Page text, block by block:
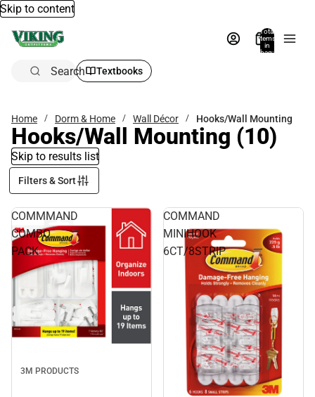
Skip to content
Total
items
in
bag:
Search Textbooks
Home Dorm & Home Wall Décor Hooks/Wall Mounting
Hooks/Wall Mounting (10)
Skip to results list
Filters & Sort
COMMMAND
COMBO
PACK
3M PRODUCTS
COMMAND
MINIHOOK
6CT/8STRIP